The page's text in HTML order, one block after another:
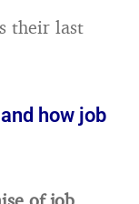
their last
how job